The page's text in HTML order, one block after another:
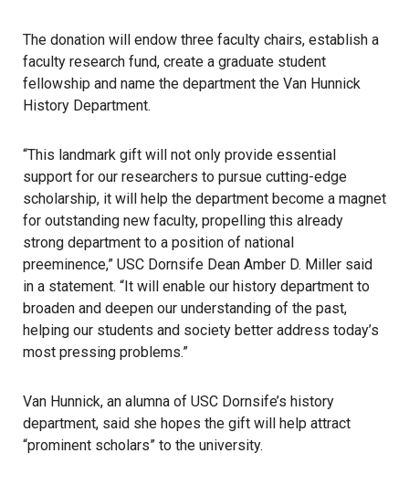
The donation will endow three faculty chairs, establish a
faculty research fund, create a graduate student
fellowship and name the department the Van Hunnick
History Department.
“This landmark gift will not only provide essential
support for our researchers to pursue cutting-edge
scholarship, it will help the department become a magnet
for outstanding new faculty, propelling this already
strong department to a position of national
preeminence,” USC Dornsife Dean Amber D. Miller said
in a statement. “It will enable our history department to
broaden and deepen our understanding of the past,
helping our students and society better address today’s
most pressing problems.”
Van Hunnick, an alumna of USC Dornsife’s history
department, said she hopes the gift will help attract
“prominent scholars” to the university.